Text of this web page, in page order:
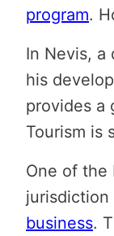
program.
In Nevis,
his
provides a
Tourism is
One of the
business.